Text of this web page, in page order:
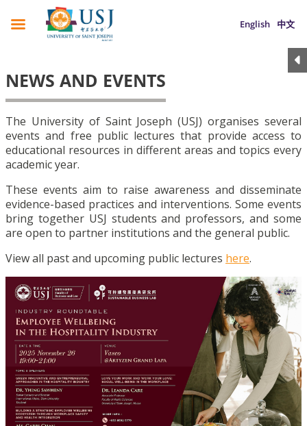
English 中文
NEWS AND EVENTS
The University of Saint Joseph (USJ) organises several
events and free public lectures that provide access to
educational resources in different areas and topics every
academic year.
These events aim to raise awareness and disseminate
evidence-based practices and interventions. Some events
bring together USJ students and professors, and some
are open to partner institutions and the general public.
View all past and upcoming public lectures here.